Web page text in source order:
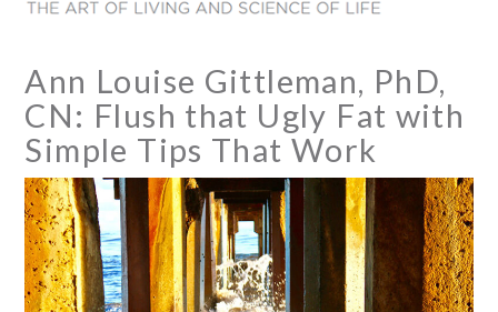
Ann Louise Gittleman, PhD,
CN: Flush that Ugly Fat with
Simple Tips That Work